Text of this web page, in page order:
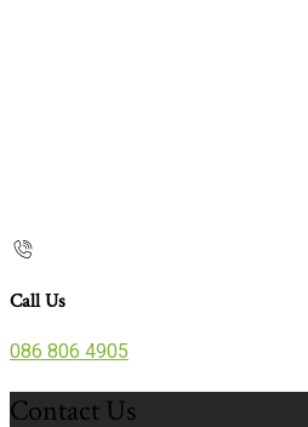
Call Us
086 806 4905
Contact Us